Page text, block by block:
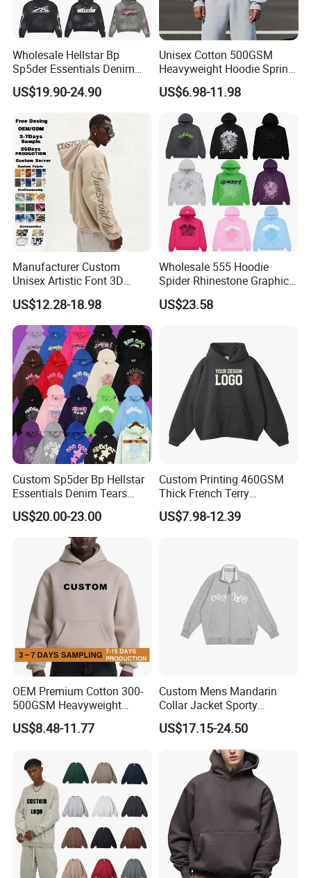
Wholesale Hellstar Bp
Sp5der Essentials Denim
Tears Hoodie 1: 1 Replica
US$19.90-24.90
Unisex Cotton 500GSM
Heavyweight Hoodie Spring
Customized Oversized Plain
Hoodie Men Baggy Blank
Cropped Hoodie
Manufacturers
US$6.98-11.98
Manufacturer Custom
Unisex Artistic Font 3D
Embroidered Premium
400GSM Fleece Cotton
Oversized Boxy Fit Pullover
Women's Men's Streetwear
Hoodies
US$12.28-18.98
Wholesale 555 Hoodie
Spider Rhinestone Graphic
Hoodie Heavyweight
Pullover Hoodie Custom
US$23.58
Custom Sp5der Bp Hellstar
Essentials Denim Tears
Hoodie Pullover Mens
Hoodies 555555 Sweatshirt
Y2K Spider Uniesx Custom
US$20.00-23.00
Custom Printing 460GSM
Thick French Terry
Heavyweight Oversize
Cropped Boxy Men's Hoodie
US$7.98-12.39
OEM Premium Cotton 300-
500GSM Heavyweight
Hoodie Men's Boxy Fit Drop
Shoulder Blank Pullover
Private Label Sp5der
Streetwear Hoodie
US$8.48-11.77
Custom Mens Mandarin
Collar Jacket Sporty
Streetwear Reflective
Hoodie Sweatshirt
US$17.15-24.50